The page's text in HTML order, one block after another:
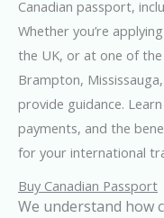
Canadian passport,
Whether you’re
the UK, or at one of
Brampton,
provide guidance.
payments, and the
for your international
Buy Canadian Passport
We understand how